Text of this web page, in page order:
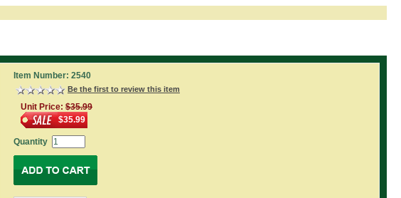
Item Number: 2540
Be the first to review this item
Unit Price: $35.99
$35.99
Quantity